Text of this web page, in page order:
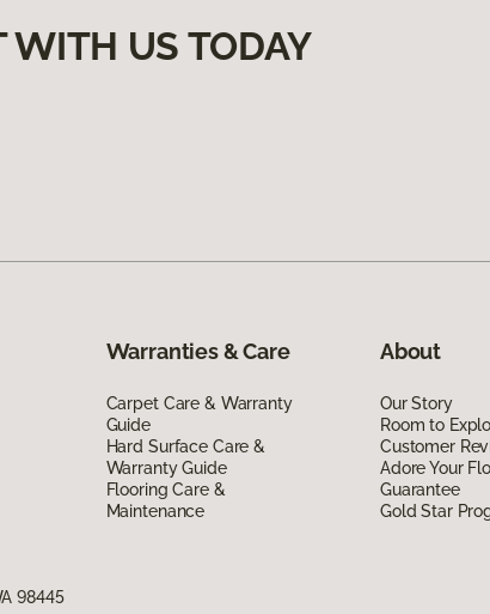
WITH US TODAY
Warranties & Care
Carpet Care & Warranty
Guide
Hard Surface Care &
Warranty Guide
Flooring Care &
Maintenance
About
Our Story
Room to
Customer
Adore Your
Guarantee
Gold Star
98445